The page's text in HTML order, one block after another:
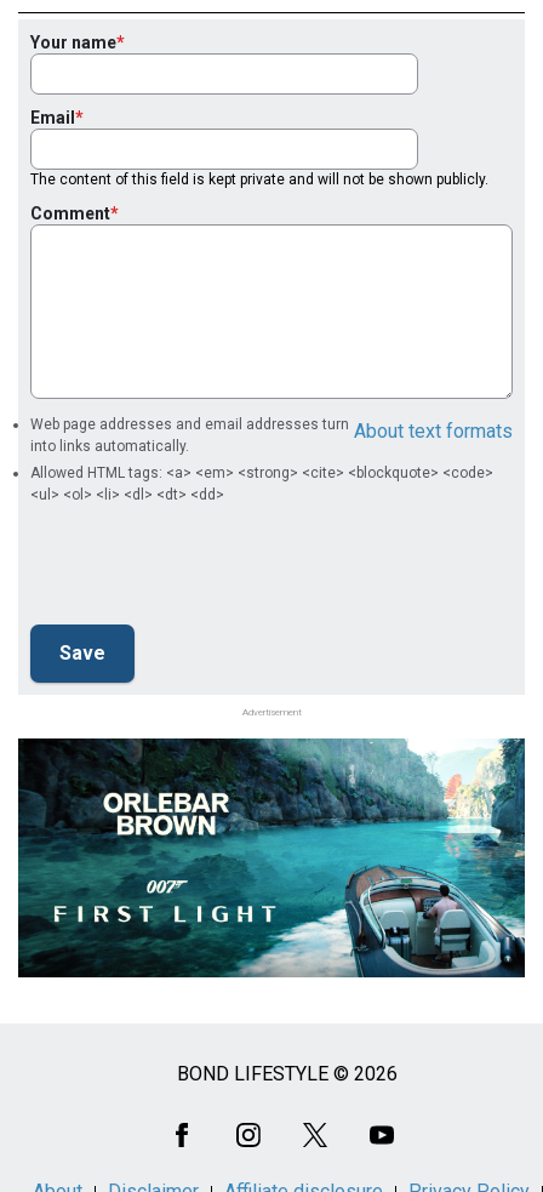
Your name
Email
The content of this field is kept private and will not be shown publicly.
Comment
About text formats
Web page addresses and email addresses turn
into links automatically.
Allowed HTML tags: <a> <em> <strong> <cite> <blockquote> <code>
<ul> <ol> <li> <dl> <dt> <dd>
Advertisement
BOND LIFESTYLE © 2026